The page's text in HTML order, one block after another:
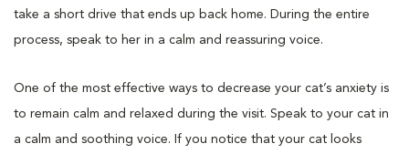
take a short drive that ends up back home. During the entire
process, speak to her in a calm and reassuring voice.
One of the most effective ways to decrease your cat’s anxiety is
to remain calm and relaxed during the visit. Speak to your cat in
a calm and soothing voice. If you notice that your cat looks